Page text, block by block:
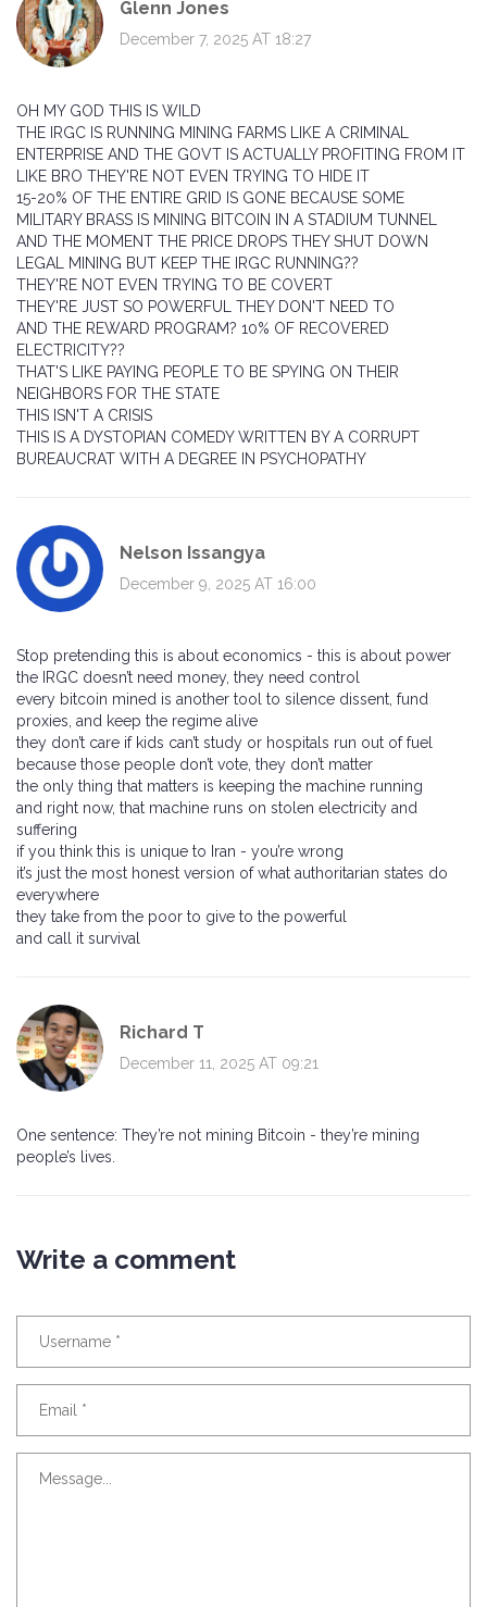
Glenn Jones
December 7, 2025 AT 18:27
OH MY GOD THIS IS WILD
THE IRGC IS RUNNING MINING FARMS LIKE A CRIMINAL
ENTERPRISE AND THE GOVT IS ACTUALLY PROFITING FROM IT
LIKE BRO THEY'RE NOT EVEN TRYING TO HIDE IT
15-20% OF THE ENTIRE GRID IS GONE BECAUSE SOME
MILITARY BRASS IS MINING BITCOIN IN A STADIUM TUNNEL
AND THE MOMENT THE PRICE DROPS THEY SHUT DOWN
LEGAL MINING BUT KEEP THE IRGC RUNNING??
THEY'RE NOT EVEN TRYING TO BE COVERT
THEY'RE JUST SO POWERFUL THEY DON'T NEED TO
AND THE REWARD PROGRAM? 10% OF RECOVERED
ELECTRICITY??
THAT'S LIKE PAYING PEOPLE TO BE SPYING ON THEIR
NEIGHBORS FOR THE STATE
THIS ISN'T A CRISIS
THIS IS A DYSTOPIAN COMEDY WRITTEN BY A CORRUPT
BUREAUCRAT WITH A DEGREE IN PSYCHOPATHY
Nelson Issangya
December 9, 2025 AT 16:00
Stop pretending this is about economics - this is about power
the IRGC doesn’t need money, they need control
every bitcoin mined is another tool to silence dissent, fund
proxies, and keep the regime alive
they don’t care if kids can’t study or hospitals run out of fuel
because those people don’t vote, they don’t matter
the only thing that matters is keeping the machine running
and right now, that machine runs on stolen electricity and
suffering
if you think this is unique to Iran - you’re wrong
it’s just the most honest version of what authoritarian states do
everywhere
they take from the poor to give to the powerful
and call it survival
Richard T
December 11, 2025 AT 09:21
One sentence: They’re not mining Bitcoin - they’re mining
people’s lives.
Write a comment